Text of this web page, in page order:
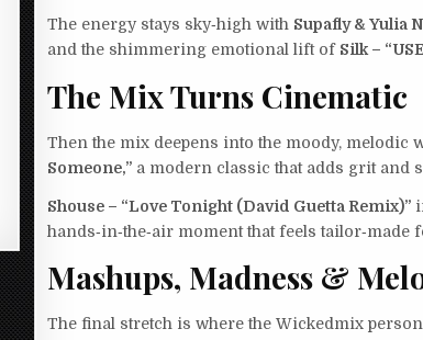
The energy stays sky‑high with Supafly & Yulia
and the shimmering emotional lift of Silk –
The Mix Turns Cinematic
Then the mix deepens into the moody, melodic
Someone,”a modern classic that adds grit and
Shouse – “Love Tonight (David Guetta Remix)”
hands‑in‑the‑air moment that feels
Mashups, Madness &
The final stretch is where the Wickedmix